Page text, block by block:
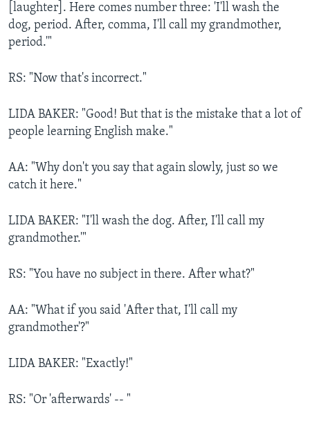
[laughter]. Here comes number three: 'I'll wash the
dog, period. After, comma, I'll call my grandmother,
period.'"
RS: "Now that's incorrect."
LIDA BAKER: "Good! But that is the mistake that a lot of
people learning English make."
AA: "Why don't you say that again slowly, just so we
catch it here."
LIDA BAKER: "I'll wash the dog. After, I'll call my
grandmother.'"
RS: "You have no subject in there. After what?"
AA: "What if you said 'After that, I'll call my
grandmother'?"
LIDA BAKER: "Exactly!"
RS: "Or 'afterwards' -- "